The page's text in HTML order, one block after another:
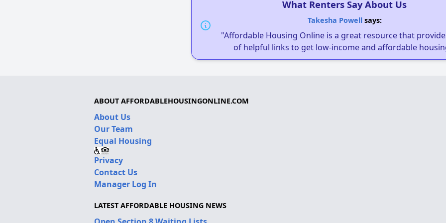
What Renters Say About Us
Takesha Powellsays:
"Affordable Housing Online is a great resource that
of helpful links to get low-income and affordable
ABOUT AFFORDABLEHOUSINGONLINE.COM
About Us
Our Team
Equal Housing
Privacy
Contact Us
Manager Log In
LATEST AFFORDABLE HOUSING NEWS